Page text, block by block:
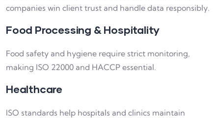
companies win client trust and handle data responsibly.
Food Processing & Hospitality
Food safety and hygiene require strict monitoring,
making ISO 22000 and HACCP essential.
Healthcare
ISO standards help hospitals and clinics maintain